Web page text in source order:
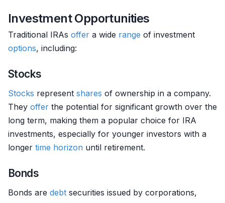
Investment Opportunities
Traditional IRAs offer a wide range of investment
options, including:
Stocks
Stocks represent shares of ownership in a company.
They offer the potential for significant growth over the
long term, making them a popular choice for IRA
investments, especially for younger investors with a
longer time horizon until retirement.
Bonds
Bonds are debt securities issued by corporations,